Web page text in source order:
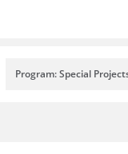
Program: Special